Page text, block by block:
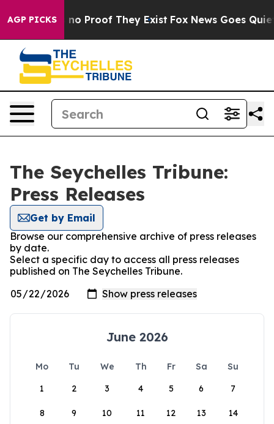
AGP PICKS
but Offers no Proof They Exist Fox News Goes Quiet
The Seychelles Tribune:
Press Releases
Get by Email
Browse our comprehensive archive of press releases
by date.
Select a specific day to access all press releases
published on The Seychelles Tribune.
June 2026
Mo Tu We Th Fr Sa
Su
1
2 3 4 5 6 7
8 9 10 11 12 13 14